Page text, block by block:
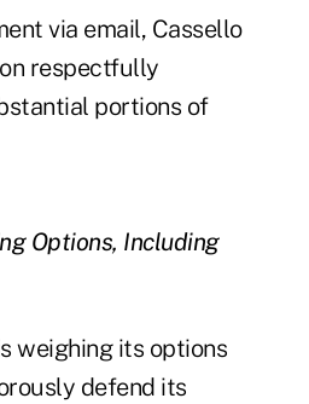
via email, Cassello
respectfully
portions of
Options, Including
weighing its options
defend its